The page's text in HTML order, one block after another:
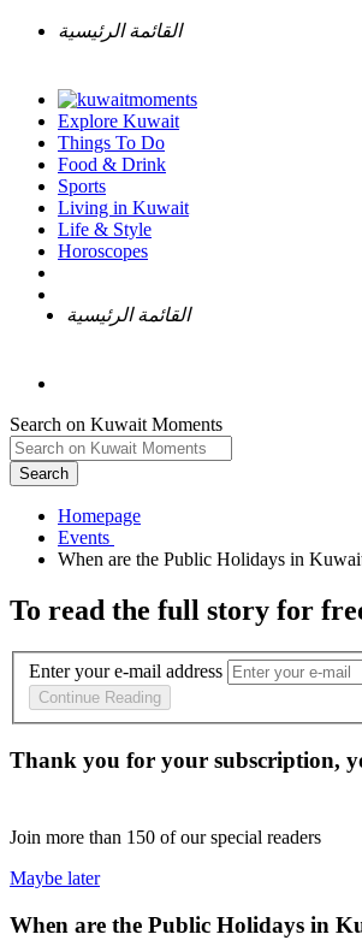
القائمة الرئيسية
Explore Kuwait
Things To Do
Food & Drink
Sports
Living in Kuwait
Life & Style
Horoscopes
القائمة الرئيسية
Search on Kuwait Moments
Search
Homepage
To read the full story for
Enter your e-mail address
Continue Reading
Thank you for your subscription,
Join more than 150 of our special readers
Maybe later
When are the Public Holidays in